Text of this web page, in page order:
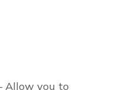
Allow you to